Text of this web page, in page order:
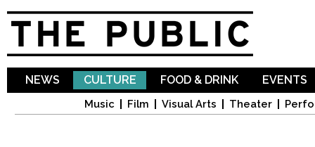
NEWS CULTURE
Music Film Visual Arts Theater
FOOD & DRINK EVENTS